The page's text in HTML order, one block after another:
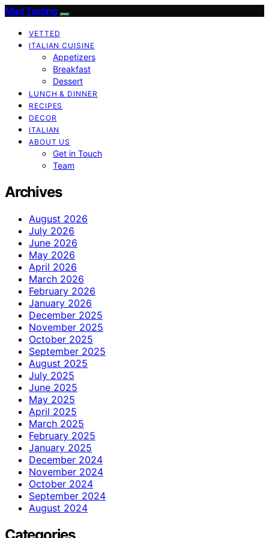
Mad Tasting
VETTED
ITALIAN CUISINE
Appetizers
Breakfast
Dessert
LUNCH & DINNER
RECIPES
DECOR
ITALIAN
ABOUT US
Get in Touch
Team
Archives
August 2026
July 2026
June 2026
May 2026
April 2026
March 2026
February 2026
January 2026
December 2025
November 2025
October 2025
September 2025
August 2025
July 2025
June 2025
May 2025
April 2025
March 2025
February 2025
January 2025
December 2024
November 2024
October 2024
September 2024
August 2024